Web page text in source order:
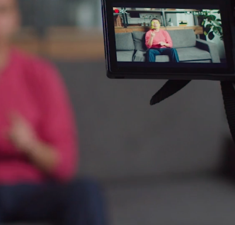
shows that
doubles with
triples
individuals
are 5